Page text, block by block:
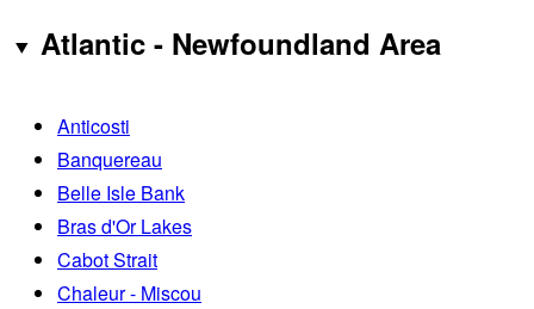
Atlantic - Newfoundland Area
Anticosti
Banquereau
Belle Isle Bank
Bras d'Or Lakes
Cabot Strait
Chaleur - Miscou